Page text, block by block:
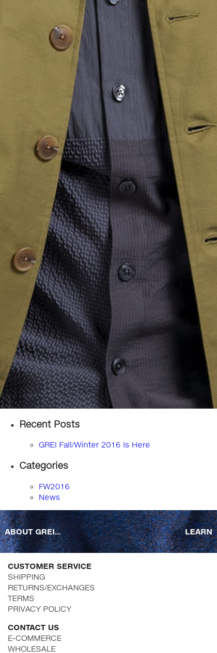
Recent Posts
GREI Fall/Winter 2016 Is Here
Categories
FW2016
News
ABOUT GREI... LEARN
CUSTOMER SERVICE
SHIPPING
RETURNS/EXCHANGES
TERMS
PRIVACY POLICY
CONTACT US
E-COMMERCE
WHOLESALE